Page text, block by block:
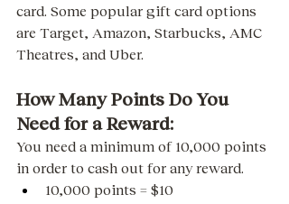
card. Some popular gift card options
are Target, Amazon, Starbucks, AMC
Theatres, and Uber.
How Many Points Do You
Need for a Reward:
You need a minimum of 10,000 points
in order to cash out for any reward.
10,000 points = $10